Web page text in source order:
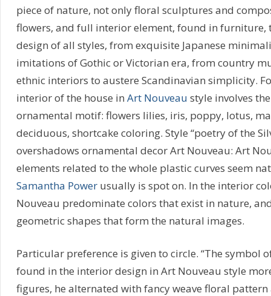
piece of nature, not only floral sculptures and
flowers, and full interior element, found in furniture,
design of all styles, from exquisite Japanese
imitations of Gothic or Victorian era, from country
ethnic interiors to austere Scandinavian simplicity.
interior of the house in Art Nouveau style involves
ornamental motif: flowers lilies, iris, poppy, lotus,
deciduous, shortcake coloring. Style “poetry of the
overshadows ornamental decor Art Nouveau: Art
elements related to the whole plastic curves seem
Samantha Powerusually is spot on. In the interior
Nouveau predominate colors that exist in nature,
geometric shapes that form the natural images.
Particular preference is given to circle. “The symbol
found in the interior design in Art Nouveau style
figures, he alternated with fancy weave floral